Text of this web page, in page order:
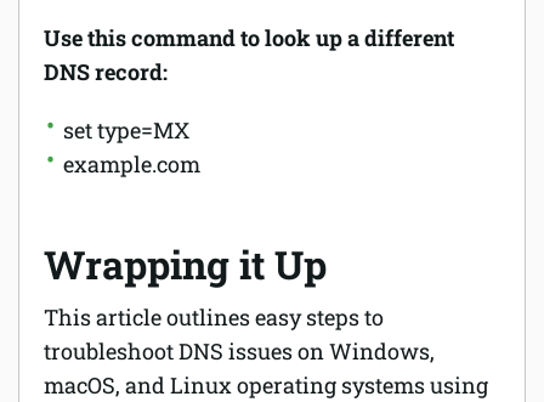
Use this command to look up a different
DNS record:
set type=MX
example.com
Wrapping it Up
This article outlines easy steps to
troubleshoot DNS issues on Windows,
macOS, and Linux operating systems using